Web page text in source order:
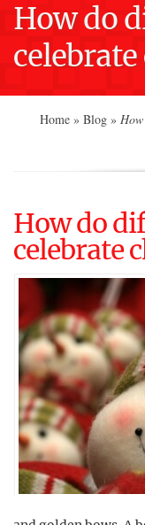
How do
Home » Blog »
How do
celebrate